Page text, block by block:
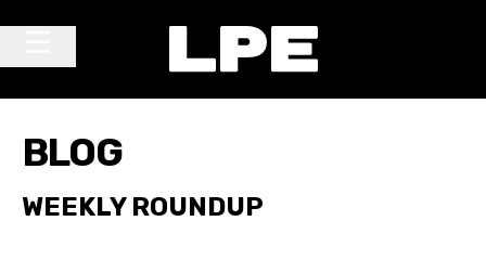
BLOG
WEEKLY ROUNDUP